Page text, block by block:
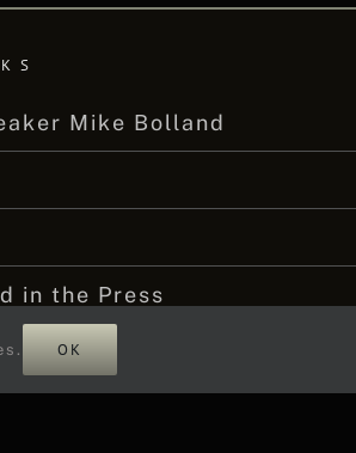
Mike Bolland
in the Press
Amputee Podcast
OK